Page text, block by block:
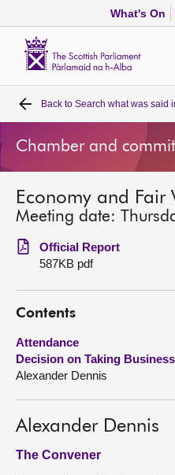
What's On
Home
Bills and laws
MSPs
Chamber and committees
Get involved
Visit
About
Contact us
Back to Search what was said
Chamber and
Economy and Fair
Meeting date:
Official Report
587KB pdf
Contents
Attendance
Decision on Taking
Alexander Dennis
Alexander Dennis
The Convener